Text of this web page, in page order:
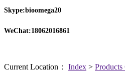
Skype:bioomega20
WeChat:18062016861
Current Location： Index > Products